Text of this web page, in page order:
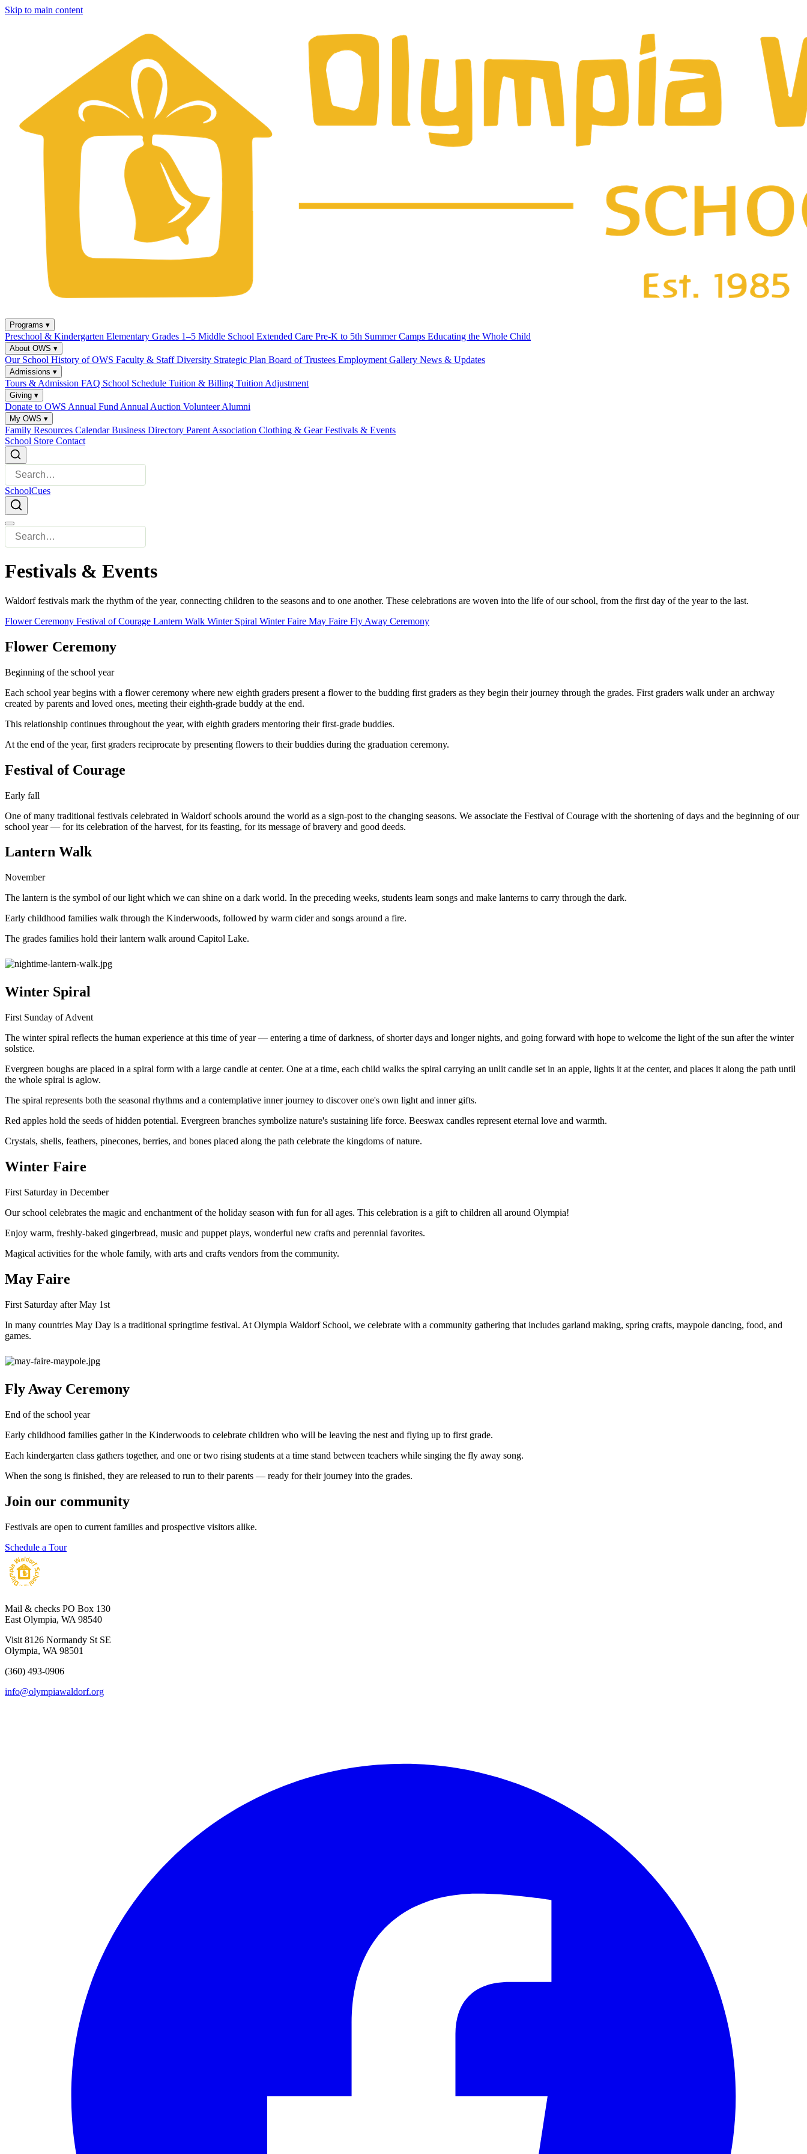
Skip to main content
Programs ▾
Preschool & Kindergarten Elementary Grades 1–5 Middle School Extended Care Pre-K to 5th Summer Camps Educating the Whole Child
About OWS ▾
Our School History of OWS Faculty & StaffDiversity Strategic Plan Board of Trustees Employment Gallery News & Updates
Admissions ▾
Tours & Admission FAQ School Schedule Tuition & Billing Tuition Adjustment
Giving ▾
Donate to OWS Annual Fund Annual Auction VolunteerAlumni
My OWS ▾
Family Resources CalendarBusiness Directory Parent Association Clothing & GearFestivals & Events
School Store Contact
SchoolCues
Festivals & Events
Waldorf festivals mark the rhythm of the year, connecting children to the seasons and to one another. These celebrations are woven into the life of our school, from the first day of the year to the last.
Flower Ceremony Festival of Courage Lantern Walk Winter Spiral Winter Faire May Faire Fly Away Ceremony
Flower Ceremony
Beginning of the school year
Each school year begins with a flower ceremony where new eighth graders present a flower to the budding first graders as they begin their journey through the grades. First graders walk under an archway
created by parents and loved ones, meeting their eighth-grade buddy at the end.
This relationship continues throughout the year, with eighth graders mentoring their first-grade buddies.
At the end of the year, first graders reciprocate by presenting flowers to their buddies during the graduation ceremony.
Festival of Courage
Early fall
One of many traditional festivals celebrated in Waldorf schools around the world as a sign-post to the changing seasons. We associate the Festival of Courage with the shortening of days and the beginning of our
school year — for its celebration of the harvest, for its feasting, for its message of bravery and good deeds.
Lantern Walk
November
The lantern is the symbol of our light which we can shine on a dark world. In the preceding weeks, students learn songs and make lanterns to carry through the dark.
Early childhood families walk through the Kinderwoods, followed by warm cider and songs around a fire.
The grades families hold their lantern walk around Capitol Lake.
Winter Spiral
First Sunday of Advent
The winter spiral reflects the human experience at this time of year — entering a time of darkness, of shorter days and longer nights, and going forward with hope to welcome the light of the sun after the winter
solstice.
Evergreen boughs are placed in a spiral form with a large candle at center. One at a time, each child walks the spiral carrying an unlit candle set in an apple, lights it at the center, and places it along the path until
the whole spiral is aglow.
The spiral represents both the seasonal rhythms and a contemplative inner journey to discover one's own light and inner gifts.
Red apples hold the seeds of hidden potential. Evergreen branches symbolize nature's sustaining life force. Beeswax candles represent eternal love and warmth.
Crystals, shells, feathers, pinecones, berries, and bones placed along the path celebrate the kingdoms of nature.
Winter Faire
First Saturday in December
Our school celebrates the magic and enchantment of the holiday season with fun for all ages. This celebration is a gift to children all around Olympia!
Enjoy warm, freshly-baked gingerbread, music and puppet plays, wonderful new crafts and perennial favorites.
Magical activities for the whole family, with arts and crafts vendors from the community.
May Faire
First Saturday after May 1st
In many countries May Day is a traditional springtime festival. At Olympia Waldorf School, we celebrate with a community gathering that includes garland making, spring crafts, maypole dancing, food, and
games.
Fly Away Ceremony
End of the school year
Early childhood families gather in the Kinderwoods to celebrate children who will be leaving the nest and flying up to first grade.
Each kindergarten class gathers together, and one or two rising students at a time stand between teachers while singing the fly away song.
When the song is finished, they are released to run to their parents — ready for their journey into the grades.
Join our community
Festivals are open to current families and prospective visitors alike.
Schedule a Tour
Mail & checks PO Box 130
East Olympia, WA 98540
Visit 8126 Normandy St SE
Olympia, WA 98501
(360) 493-0906
info@olympiawaldorf.org